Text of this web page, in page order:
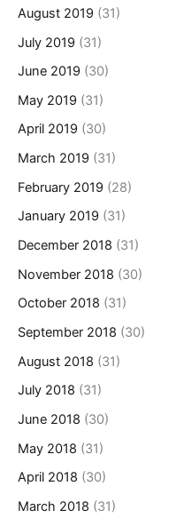
August 2019 (31)
July 2019 (31)
June 2019 (30)
May 2019 (31)
April 2019 (30)
March 2019 (31)
February 2019 (28)
January 2019 (31)
December 2018 (31)
November 2018 (30)
October 2018 (31)
September 2018 (30)
August 2018 (31)
July 2018 (31)
June 2018 (30)
May 2018 (31)
April 2018 (30)
March 2018 (31)